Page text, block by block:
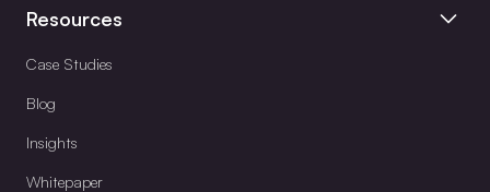
Resources
Case Studies
Blog
Insights
Whitepaper